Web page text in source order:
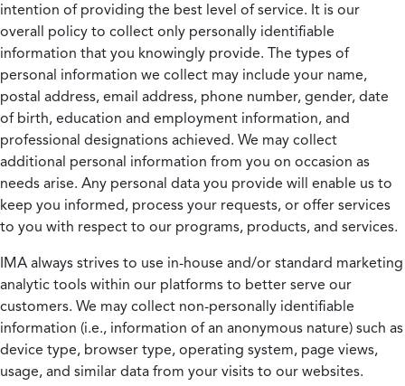
intention of providing the best level of service. It is our
overall policy to collect only personally identifiable
information that you knowingly provide. The types of
personal information we collect may include your name,
postal address, email address, phone number, gender, date
of birth, education and employment information, and
professional designations achieved. We may collect
additional personal information from you on occasion as
needs arise. Any personal data you provide will enable us to
keep you informed, process your requests, or offer services
to you with respect to our programs, products, and services.
IMA always strives to use in-house and/or standard marketing
analytic tools within our platforms to better serve our
customers. We may collect non-personally identifiable
information (i.e., information of an anonymous nature) such as
device type, browser type, operating system, page views,
usage, and similar data from your visits to our websites.